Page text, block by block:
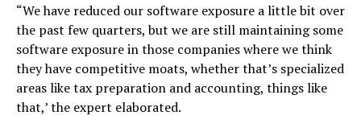
“We have reduced our software exposure a little bit over
the past few quarters, but we are still maintaining some
software exposure in those companies where we think
they have competitive moats, whether that’s specialized
areas like tax preparation and accounting, things like
that,’ the expert elaborated.